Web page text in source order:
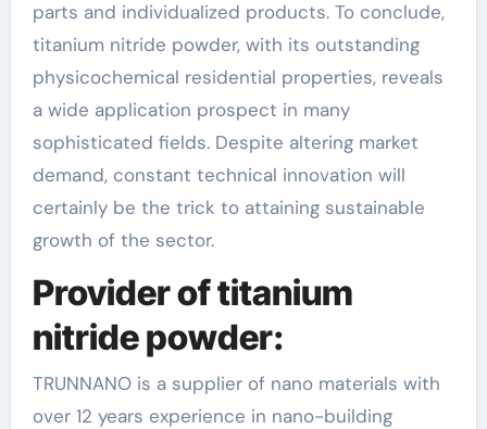
parts and individualized products. To conclude,
titanium nitride powder, with its outstanding
physicochemical residential properties, reveals
a wide application prospect in many
sophisticated fields. Despite altering market
demand, constant technical innovation will
certainly be the trick to attaining sustainable
growth of the sector.
Provider of titanium
nitride powder:
TRUNNANO is a supplier of nano materials with
over 12 years experience in nano-building